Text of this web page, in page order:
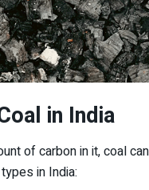
in India
of carbon in it, coal
in India: